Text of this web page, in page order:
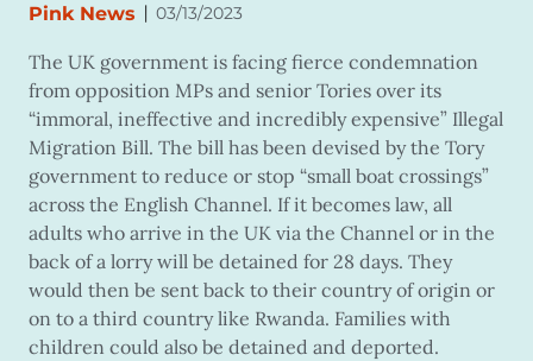
Pink News | 03/13/2023
The UK government is facing fierce condemnation
from opposition MPs and senior Tories over its
“immoral, ineffective and incredibly expensive” Illegal
Migration Bill. The bill has been devised by the Tory
government to reduce or stop “small boat crossings”
across the English Channel. If it becomes law, all
adults who arrive in the UK via the Channel or in the
back of a lorry will be detained for 28 days. They
would then be sent back to their country of origin or
on to a third country like Rwanda. Families with
children could also be detained and deported.